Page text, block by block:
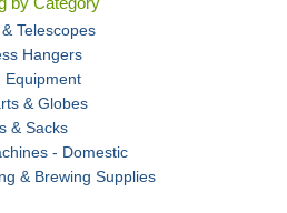
Telescopes
Hangers
Equipment
& Globes
& Sacks
- Domestic
& Brewing Supplies